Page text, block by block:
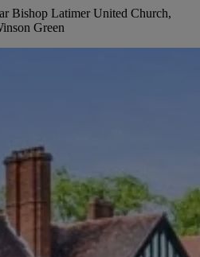
Bishop Latimer United Church,
Green